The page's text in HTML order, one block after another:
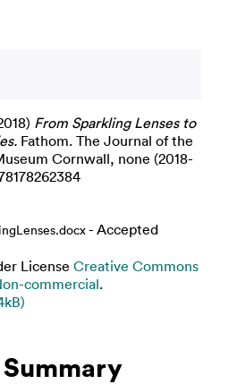
From Sparkling Lenses to
Fathom. The Journal of the
Cornwall, none (2018-
- Accepted
License Creative Commons
commercial.